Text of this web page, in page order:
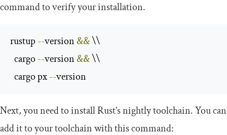
command to verify your installation.
rustup --version && \\
  cargo
--version && \\
  cargo px
--version
Next, you need to install Rust’snightlytoolchain. You can
add it to your toolchain with this command: